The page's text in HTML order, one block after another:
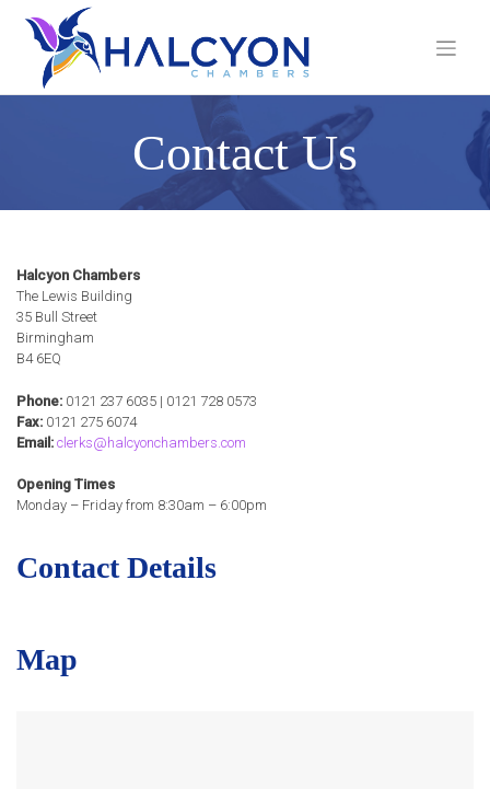
content
Contact Us
Halcyon Chambers
The Lewis Building
35 Bull Street
Birmingham
B4 6EQ
Phone: 0121 237 6035 | 0121 728 0573
Fax: 0121 275 6074
Email: clerks@halcyonchambers.com
Opening Times
Monday – Friday from 8:30am – 6:00pm
Contact Details
Map